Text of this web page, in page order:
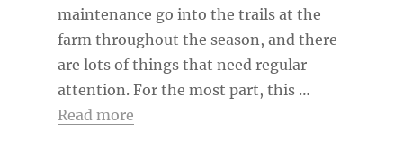
maintenance go into the trails at the
farm throughout the season, and there
are lots of things that need regular
attention. For the most part, this …
Read more